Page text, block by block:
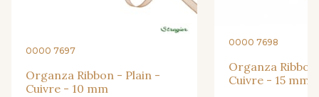
272 - Ivoire 265 - Rose Confetti
0000 7697
Organza Ribbon - Plain -
Cuivre - 10 mm
0000 7698
Organza
Cuivre - 15 mm